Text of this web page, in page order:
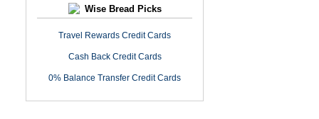
Wise Bread Picks
Travel Rewards Credit Cards
Cash Back Credit Cards
0% Balance Transfer Credit Cards